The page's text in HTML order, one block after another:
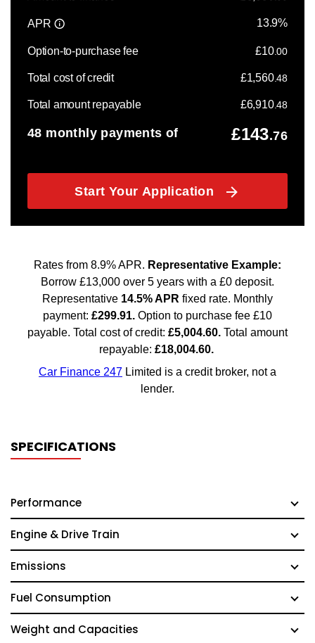
SPECIFICATIONS
Performance
Engine & Drive Train
Emissions
Fuel Consumption
Weight and Capacities